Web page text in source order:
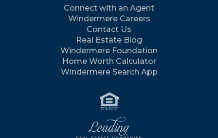
Connect with an Agent
Windermere Careers
Contact Us
Real Estate Blog
Windermere Foundation
Home Worth Calculator
Windermere Search App